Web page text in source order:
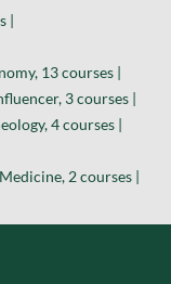
|
13 courses |
3 courses |
4 courses |
2 courses |